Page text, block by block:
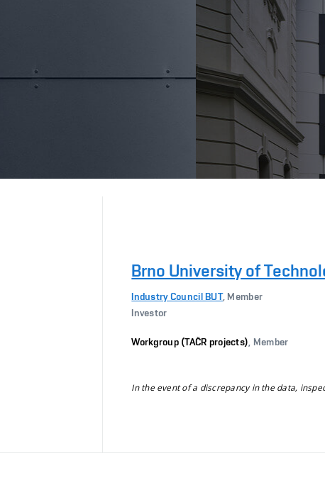
Brno University of
Industry Council BUT, Member
Investor
Workgroup (TAČR projects) , Member
In the event of a discrepancy in the data,